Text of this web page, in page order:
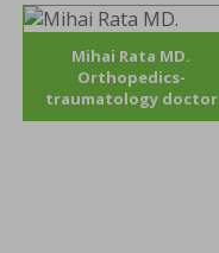
Mihai Rata MD.
Orthopedics-
traumatology doctor